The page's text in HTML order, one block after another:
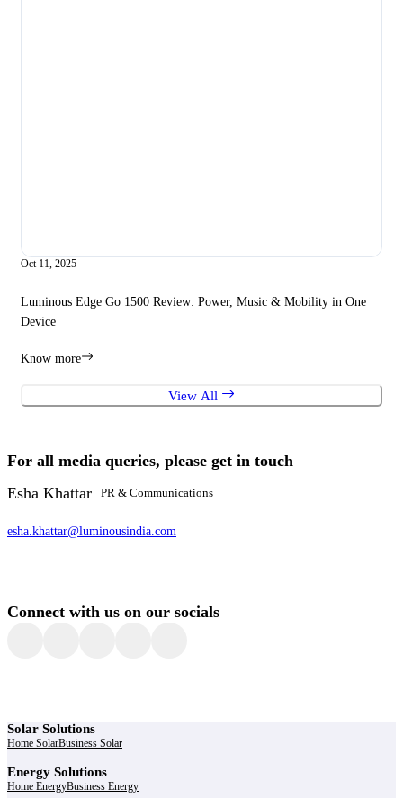
Oct 11, 2025
Luminous Edge Go 1500 Review: Power, Music & Mobility in One
Device
Know more
View All
For all media queries, please get in touch
Esha Khattar
PR & Communications
esha.khattar@luminousindia.com
Connect with us on our socials
Solar Solutions
Home SolarBusiness Solar
Energy Solutions
Home EnergyBusiness Energy